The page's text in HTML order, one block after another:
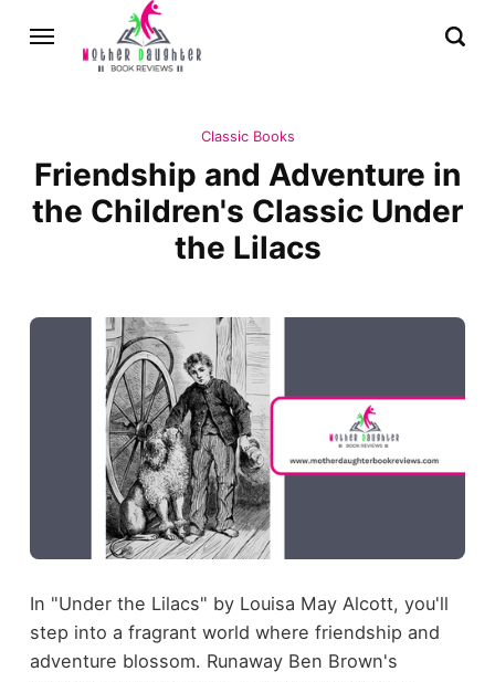
Classic Books
Friendship and Adventure in
the Children's Classic Under
the Lilacs
In "Under the Lilacs" by Louisa May Alcott, you'll
step into a fragrant world where friendship and
adventure blossom. Runaway Ben Brown's